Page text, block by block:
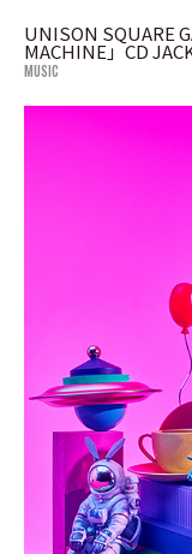
UNISON SQUARE
MACHINE」CD
MUSIC